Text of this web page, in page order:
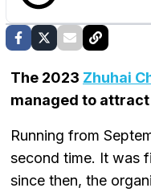
The 2023 Zhuhai
managed to
Running from
second time. It was
since then, the